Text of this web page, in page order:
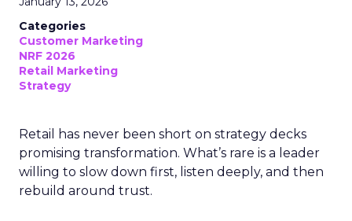
Categories
Customer Marketing
NRF 2026
Retail Marketing
Strategy
Retail has never been short on strategy decks
promising transformation. What’s rare is a leader
willing to slow down first, listen deeply, and then
rebuild around trust.